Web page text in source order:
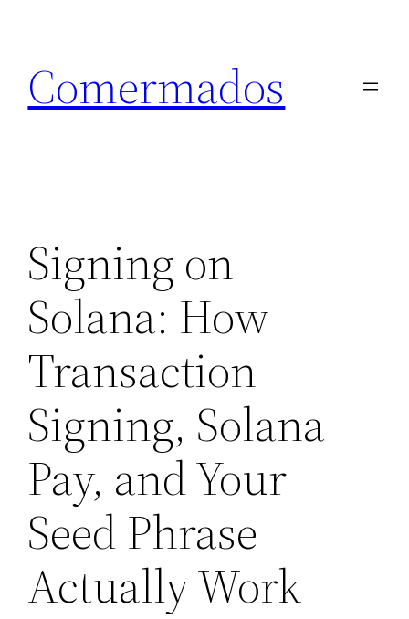
content
Comermados
Signing on
Solana: How
Transaction
Signing, Solana
Pay, and Your
Seed Phrase
Actually Work